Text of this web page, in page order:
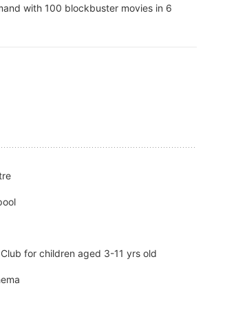
with 100 blockbuster movies in 6
for children aged 3-11 yrs old